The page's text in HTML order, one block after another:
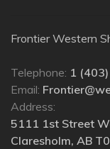
Frontier Western
Telephone: 1
Email:
Address:
5111 1st Street
Claresholm, AB